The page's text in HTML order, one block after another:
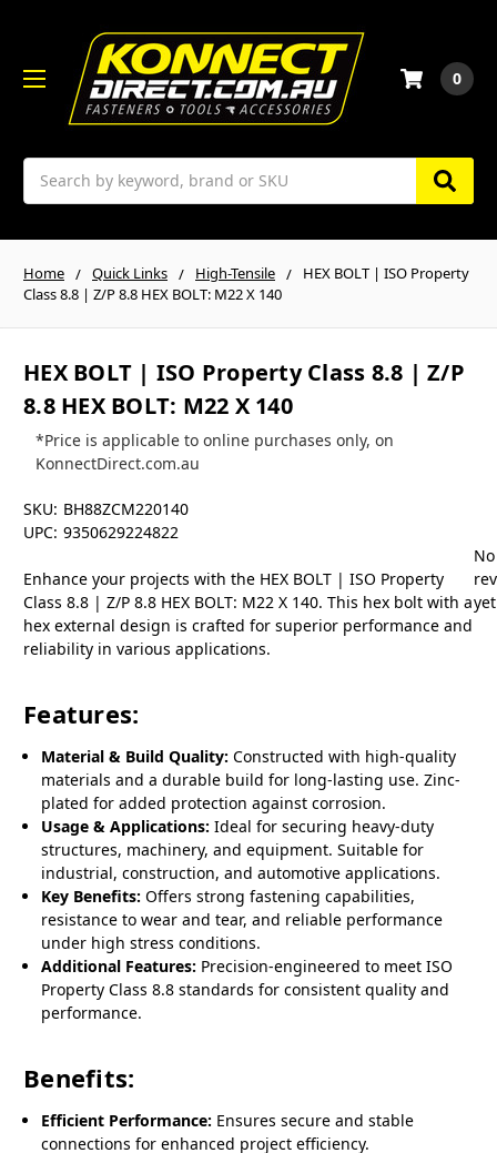
Search
0
Home Quick Links High-Tensile
HEX BOLT | ISO Property
Class 8.8 | Z/P 8.8 HEX BOLT: M22 X 140
HEX BOLT | ISO Property Class 8.8 | Z/P
8.8 HEX BOLT: M22 X 140
*Price is applicable to online purchases only, on
KonnectDirect.com.au
SKU: BH88ZCM220140
UPC: 9350629224822
Enhance your projects with the HEX BOLT | ISO Property
Class 8.8 | Z/P 8.8 HEX BOLT: M22 X 140. This hex bolt with a
hex external design is crafted for superior performance and
reliability in various applications.
Features:
Material & Build Quality: Constructed with high-quality
materials and a durable build for long-lasting use. Zinc-
plated for added protection against corrosion.
Usage & Applications: Ideal for securing heavy-duty
structures, machinery, and equipment. Suitable for
industrial, construction, and automotive applications.
Key Benefits: Offers strong fastening capabilities,
resistance to wear and tear, and reliable performance
under high stress conditions.
Additional Features: Precision-engineered to meet ISO
Property Class 8.8 standards for consistent quality and
performance.
Benefits:
Efficient Performance: Ensures secure and stable
connections for enhanced project efficiency.
No
yet